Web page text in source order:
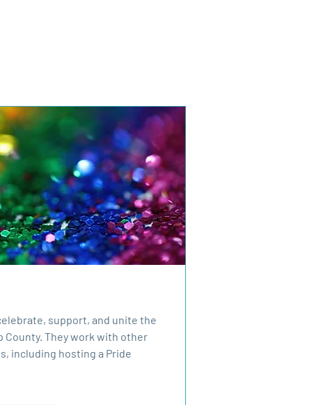
support, and unite the
County. They work with other
including hosting a Pride